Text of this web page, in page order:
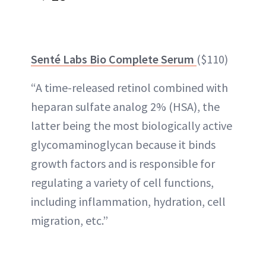
Senté Labs Bio Complete Serum ($110)
“A time-released retinol combined with
heparan sulfate analog 2% (HSA), the
latter being the most biologically active
glycomaminoglycan because it binds
growth factors and is responsible for
regulating a variety of cell functions,
including inflammation, hydration, cell
migration, etc.”